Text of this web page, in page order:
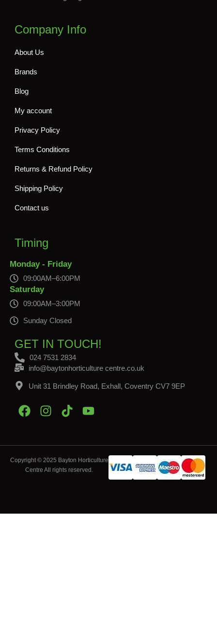
Company Info
About Us
Brands
Blog
My account
Privacy Policy
Terms Conditions
Returns & Refund Policy
Shipping Policy
Contact us
Timing
Monday - Friday
09:00AM–6:00PM
Saturday
09:00AM–3:00PM
Sunday Closed
GET IN TOUCH!
024 7531 2834
info@baytonhorticulture centre.co.uk
Unit 31 Brindley Road, Exhall, Coventry CV7 9EP
Copyright © 2025 Bayton Horticulture
Centre All rights reserved.